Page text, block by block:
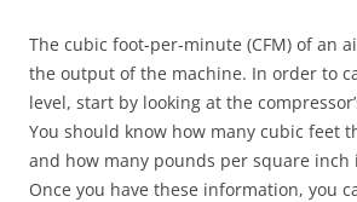
The cubic foot-per-minute (CFM) of an
the output of the machine. In order to
level, start by looking at the
You should know how many cubic feet
and how many pounds per square inch
Once you have these information, you